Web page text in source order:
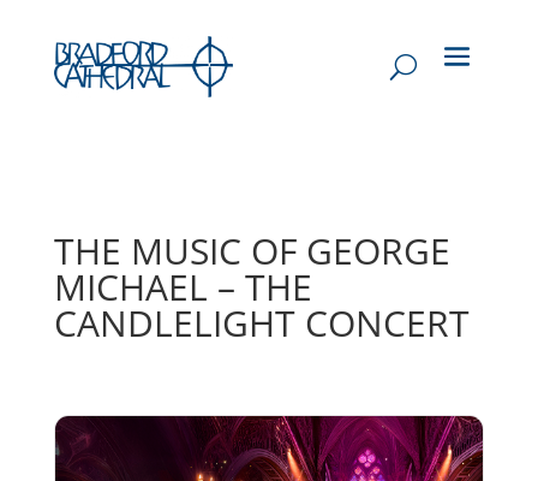
THE MUSIC OF GEORGE
MICHAEL – THE
CANDLELIGHT CONCERT